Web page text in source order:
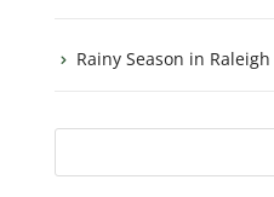
Rainy Season in Raleigh